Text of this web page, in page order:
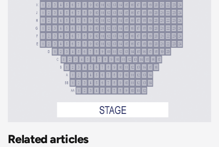
Related articles